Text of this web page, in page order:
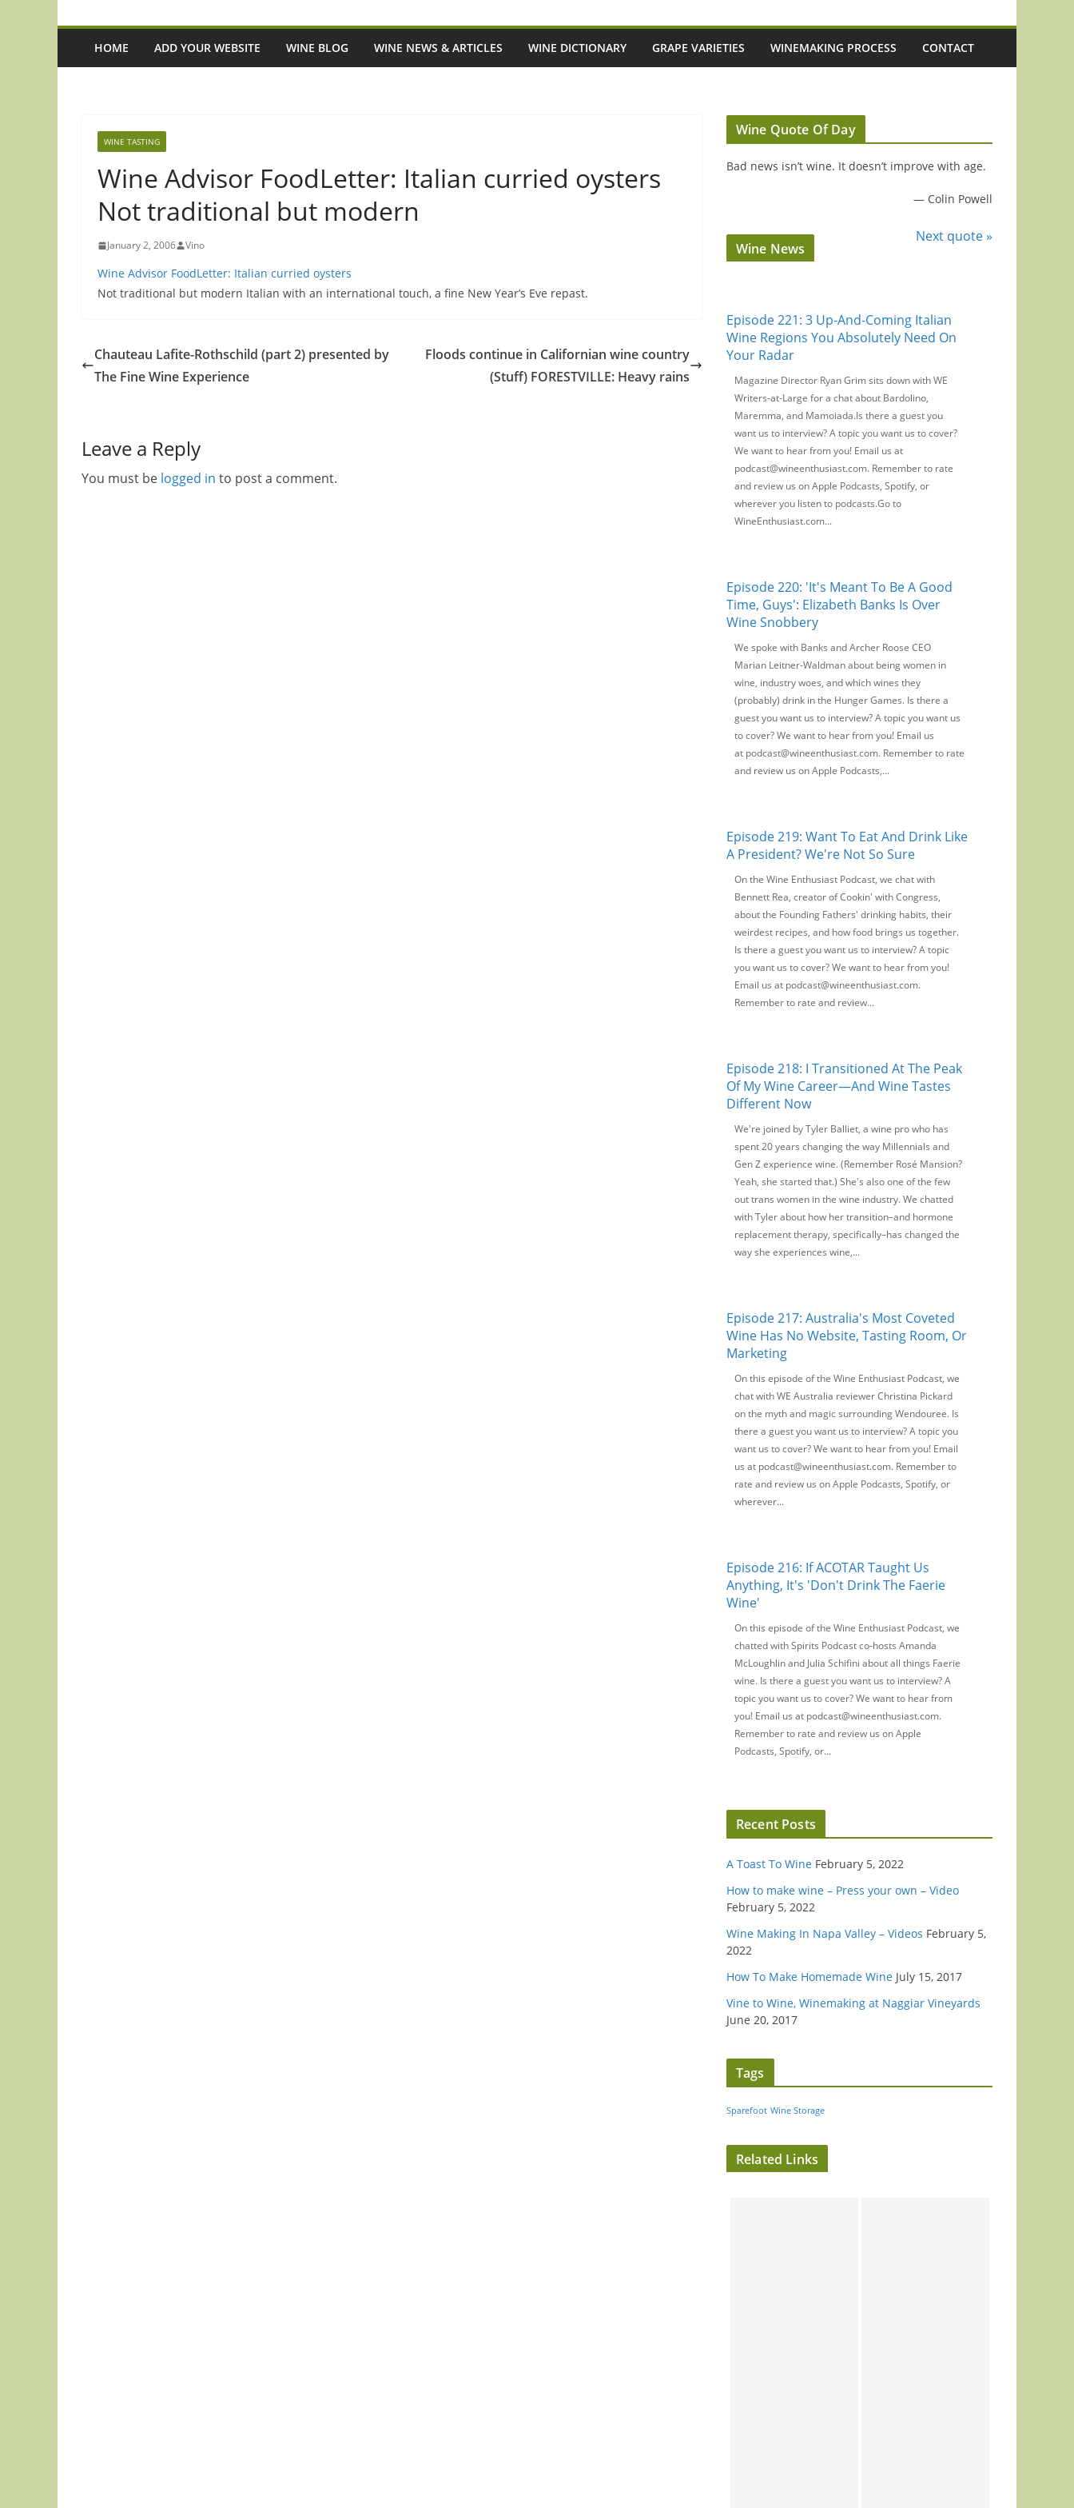
HOME ADD YOUR WEBSITE WINE BLOG WINE NEWS & ARTICLES WINE DICTIONARY GRAPE VARIETIES WINEMAKING PROCESS CONTACT
WINE TASTING
Wine Advisor FoodLetter: Italian curried oysters
Not traditional but modern
January 2, 2006 Vino
Wine Advisor FoodLetter: Italian curried oysters
Not traditional but modern Italian with an international touch, a fine New Year’s Eve repast.
Chauteau Lafite-Rothschild (part 2) presented by
The Fine Wine Experience
Floods continue in Californian wine country
(Stuff) FORESTVILLE: Heavy rains
Leave a Reply
You must be logged in to post a comment.
Wine Quote Of Day
Bad news isn’t wine. It doesn’t improve with age.
— Colin Powell
Next quote »
Wine News
Episode 221: 3 Up-And-Coming Italian
Wine Regions You Absolutely Need On
Your Radar
Magazine Director Ryan Grim sits down with WE
Writers-at-Large for a chat about Bardolino,
Maremma, and Mamoiada.Is there a guest you
want us to interview? A topic you want us to cover?
We want to hear from you! Email us at
podcast@wineenthusiast.com. Remember to rate
and review us on Apple Podcasts, Spotify, or
wherever you listen to podcasts.Go to
WineEnthusiast.com...
Episode 220: 'It's Meant To Be A Good
Time, Guys': Elizabeth Banks Is Over
Wine Snobbery
We spoke with Banks and Archer Roose CEO
Marian Leitner-Waldman about being women in
wine, industry woes, and which wines they
(probably) drink in the Hunger Games. Is there a
guest you want us to interview? A topic you want us
to cover? We want to hear from you! Email us
at podcast@wineenthusiast.com. Remember to rate
and review us on Apple Podcasts,...
Episode 219: Want To Eat And Drink Like
A President? We're Not So Sure
On the Wine Enthusiast Podcast, we chat with
Bennett Rea, creator of Cookin' with Congress,
about the Founding Fathers' drinking habits, their
weirdest recipes, and how food brings us together.
Is there a guest you want us to interview? A topic
you want us to cover? We want to hear from you!
Email us at podcast@wineenthusiast.com.
Remember to rate and review...
Episode 218: I Transitioned At The Peak
Of My Wine Career—And Wine Tastes
Different Now
We're joined by Tyler Balliet, a wine pro who has
spent 20 years changing the way Millennials and
Gen Z experience wine. (Remember Rosé Mansion?
Yeah, she started that.) She's also one of the few
out trans women in the wine industry. We chatted
with Tyler about how her transition–and hormone
replacement therapy, specifically–has changed the
way she experiences wine,...
Episode 217: Australia's Most Coveted
Wine Has No Website, Tasting Room, Or
Marketing
On this episode of the Wine Enthusiast Podcast, we
chat with WE Australia reviewer Christina Pickard
on the myth and magic surrounding Wendouree. Is
there a guest you want us to interview? A topic you
want us to cover? We want to hear from you! Email
us at podcast@wineenthusiast.com. Remember to
rate and review us on Apple Podcasts, Spotify, or
wherever...
Episode 216: If ACOTAR Taught Us
Anything, It's 'Don't Drink The Faerie
Wine'
On this episode of the Wine Enthusiast Podcast, we
chatted with Spirits Podcast co-hosts Amanda
McLoughlin and Julia Schifini about all things Faerie
wine. Is there a guest you want us to interview? A
topic you want us to cover? We want to hear from
you! Email us at podcast@wineenthusiast.com.
Remember to rate and review us on Apple
Podcasts, Spotify, or...
Recent Posts
A Toast To Wine February 5, 2022
How to make wine – Press your own – Video
February 5, 2022
Wine Making In Napa Valley – Videos February 5,
2022
How To Make Homemade Wine July 15, 2017
Vine to Wine, Winemaking at Naggiar Vineyards
June 20, 2017
Tags
Sparefoot Wine Storage
Related Links